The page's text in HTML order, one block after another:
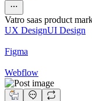
Vatro saas product
UX DesignUI Design
Figma
Webflow